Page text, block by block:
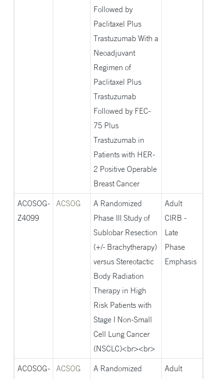
Followed by
Paclitaxel Plus
Trastuzumab With a
Neoadjuvant
Regimen of
Paclitaxel Plus
Trastuzumab
Followed by FEC-
75 Plus
Trastuzumab in
Patients with HER-
2 Positive Operable
Breast Cancer
ACOSOG-
Z4099
ACSOG
A Randomized
Phase III Study of
Sublobar Resection
(+/- Brachytherapy)
versus Stereotactic
Body Radiation
Therapy in High
Risk Patients with
Stage I Non-Small
Cell Lung Cancer
(NSCLC)<br><br>
Adult
CIRB -
Late
Phase
Emphasis
ACOSOG-
ACSOG
A Randomized
Adult